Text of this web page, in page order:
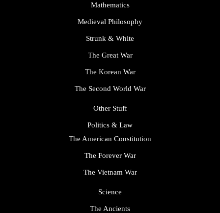
Mathematics
Medieval Philosophy
Strunk & White
The Great War
The Korean War
The Second World War
Other Stuff
Politics & Law
The American Constitution
The Forever War
The Vietnam War
Science
The Ancients